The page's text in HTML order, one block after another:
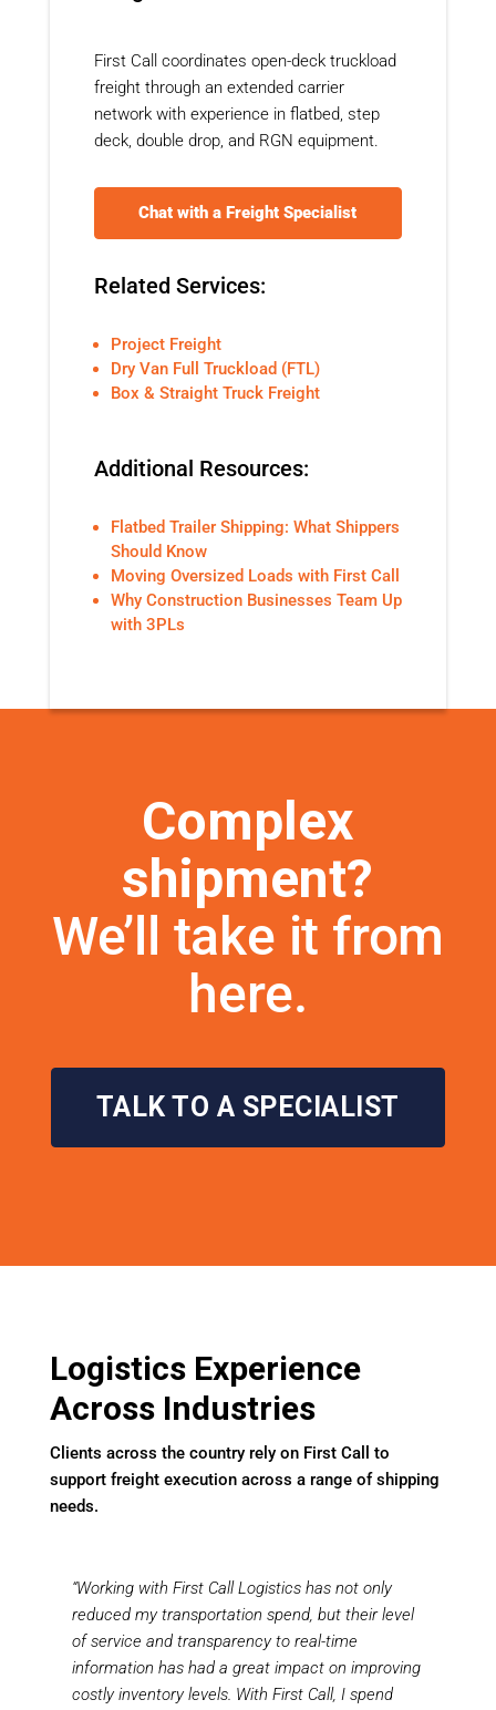
First Call coordinates open-deck truckload
freight through an extended carrier
network with experience in flatbed, step
deck, double drop, and RGN equipment.
Chat with a Freight Specialist
Related Services:
Project Freight
Dry Van Full Truckload (FTL)
Box & Straight Truck Freight
Additional Resources:
Flatbed Trailer Shipping: What Shippers
Should Know
Moving Oversized Loads with First Call
Why Construction Businesses Team Up
with 3PLs
Complex
shipment?
We’ll take it from
here.
TALK TO A SPECIALIST
Logistics Experience
Across Industries
Clients across the country rely on First Call to
support freight execution across a range of shipping
needs.
“Working with First Call Logistics has not only
reduced my transportation spend, but their level
of service and transparency to real-time
information has had a great impact on improving
costly inventory levels. With First Call, I spend